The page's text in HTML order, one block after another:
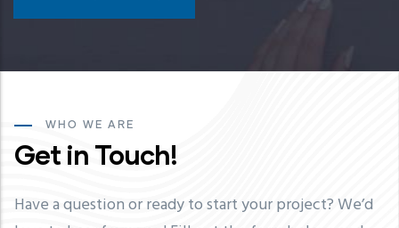
WHO WE ARE
Get in Touch!
Have a question or ready to start your project? We’d